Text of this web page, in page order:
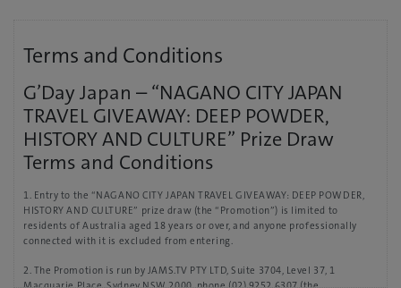
Terms and Conditions
G’Day Japan – “NAGANO CITY JAPAN
TRAVEL GIVEAWAY: DEEP POWDER,
HISTORY AND CULTURE” Prize Draw
Terms and Conditions
1. Entry to the “NAGANO CITY JAPAN TRAVEL GIVEAWAY: DEEP POWDER,
HISTORY AND CULTURE” prize draw (the “Promotion”) is limited to
residents of Australia aged 18 years or over, and anyone professionally
connected with it is excluded from entering.
2. The Promotion is run by JAMS.TV PTY LTD, Suite 3704, Level 37, 1